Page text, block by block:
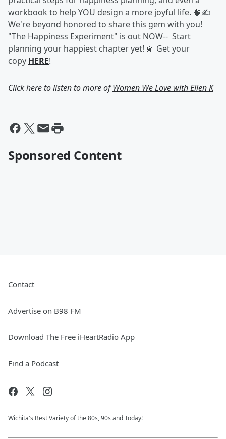
workbook to help YOU design a more joyful life. 🧠✍️
We're beyond honored to share this gem with you!
"The Happiness Experiment" is out NOW-- Start
planning your happiest chapter yet! 💫 Get your
copy HERE!
Click here to listen to more ofWomen We Love with Ellen K
Sponsored Content
Contact
Advertise on B98 FM
Download The Free iHeartRadio App
Find a Podcast
Wichita's Best Variety of the 80s, 90s and Today!